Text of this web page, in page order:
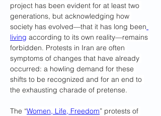
project has been evident for at least two
generations, but acknowledging how
society has evolved—that it has long been
living according to its own reality—remains
forbidden. Protests in Iran are often
symptoms of changes that have already
occurred: a howling demand for these
shifts to be recognized and for an end to
the exhausting charade of pretense.
The “Women, Life, Freedom” protests of